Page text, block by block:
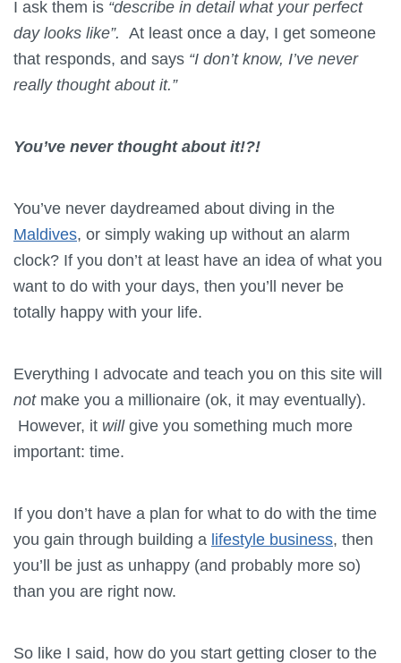
I ask them is “describe in detail what your perfect
day looks like”. At least once a day, I get someone
that responds, and says “I don’t know, I’ve never
really thought about it.”
You’ve never thought about it!?!
You’ve never daydreamed about diving in the
Maldives, or simply waking up without an alarm
clock? If you don’t at least have an idea of what you
want to do with your days, then you’ll never be
totally happy with your life.
Everything I advocate and teach you on this site will
not make you a millionaire (ok, it may eventually).
However, it willgive you something much more
important: time.
If you don’t have a plan for what to do with the time
you gain through building a lifestyle business, then
you’ll be just as unhappy (and probably more so)
than you are right now.
So like I said, how do you start getting closer to the